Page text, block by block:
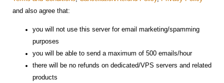
and also agree that:
you will not use this server for email marketing/spamming
purposes
you will be able to send a maximum of 500 emails/hour
there will be no refunds on dedicated/VPS servers and related
products